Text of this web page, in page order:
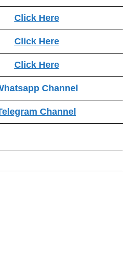
Click Here
Click Here
Click Here
Channel
Channel